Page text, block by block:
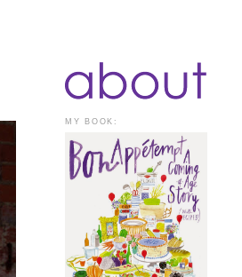
MY BOOK: